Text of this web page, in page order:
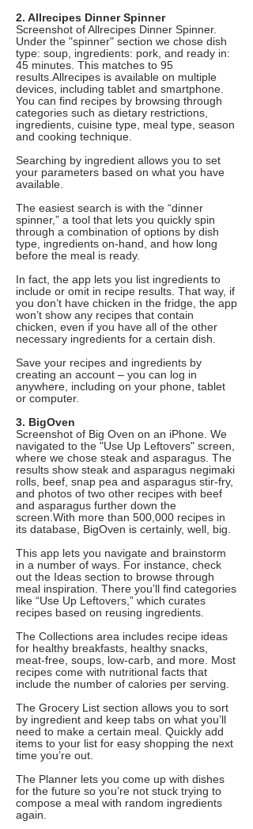
2. Allrecipes Dinner Spinner
Screenshot of Allrecipes Dinner Spinner.
Under the "spinner" section we chose dish
type: soup, ingredients: pork, and ready in:
45 minutes. This matches to 95
results.Allrecipes is available on multiple
devices, including tablet and smartphone.
You can find recipes by browsing through
categories such as dietary restrictions,
ingredients, cuisine type, meal type, season
and cooking technique.
Searching by ingredient allows you to set
your parameters based on what you have
available.
The easiest search is with the “dinner
spinner,” a tool that lets you quickly spin
through a combination of options by dish
type, ingredients on-hand, and how long
before the meal is ready.
In fact, the app lets you list ingredients to
include or omit in recipe results. That way, if
you don’t have chicken in the fridge, the app
won’t show any recipes that contain
chicken, even if you have all of the other
necessary ingredients for a certain dish.
Save your recipes and ingredients by
creating an account – you can log in
anywhere, including on your phone, tablet
or computer.
3. BigOven
Screenshot of Big Oven on an iPhone. We
navigated to the "Use Up Leftovers" screen,
where we chose steak and asparagus. The
results show steak and asparagus negimaki
rolls, beef, snap pea and asparagus stir-fry,
and photos of two other recipes with beef
and asparagus further down the
screen.With more than 500,000 recipes in
its database, BigOven is certainly, well, big.
This app lets you navigate and brainstorm
in a number of ways. For instance, check
out the Ideas section to browse through
meal inspiration. There you’ll find categories
like “Use Up Leftovers,” which curates
recipes based on reusing ingredients.
The Collections area includes recipe ideas
for healthy breakfasts, healthy snacks,
meat-free, soups, low-carb, and more. Most
recipes come with nutritional facts that
include the number of calories per serving.
The Grocery List section allows you to sort
by ingredient and keep tabs on what you’ll
need to make a certain meal. Quickly add
items to your list for easy shopping the next
time you’re out.
The Planner lets you come up with dishes
for the future so you’re not stuck trying to
compose a meal with random ingredients
again.